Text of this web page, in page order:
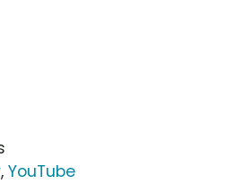
, YouTube